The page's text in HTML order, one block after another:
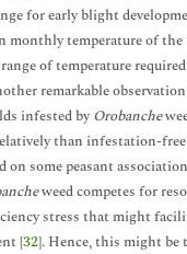
for early blight
monthly temperature of
of temperature
remarkable
infested byOrobanche
than infestation-
on some peasant
weed competes for
stress that might
[32]. Hence, this might be